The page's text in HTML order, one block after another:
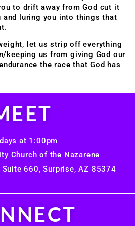
to drift away from God cut it
and luring you into things that
let us strip off everything
keeping us from giving God our
the race that God has
at 1:00pm
Church of the Nazarene
Suite 660, Surprise, AZ 85374